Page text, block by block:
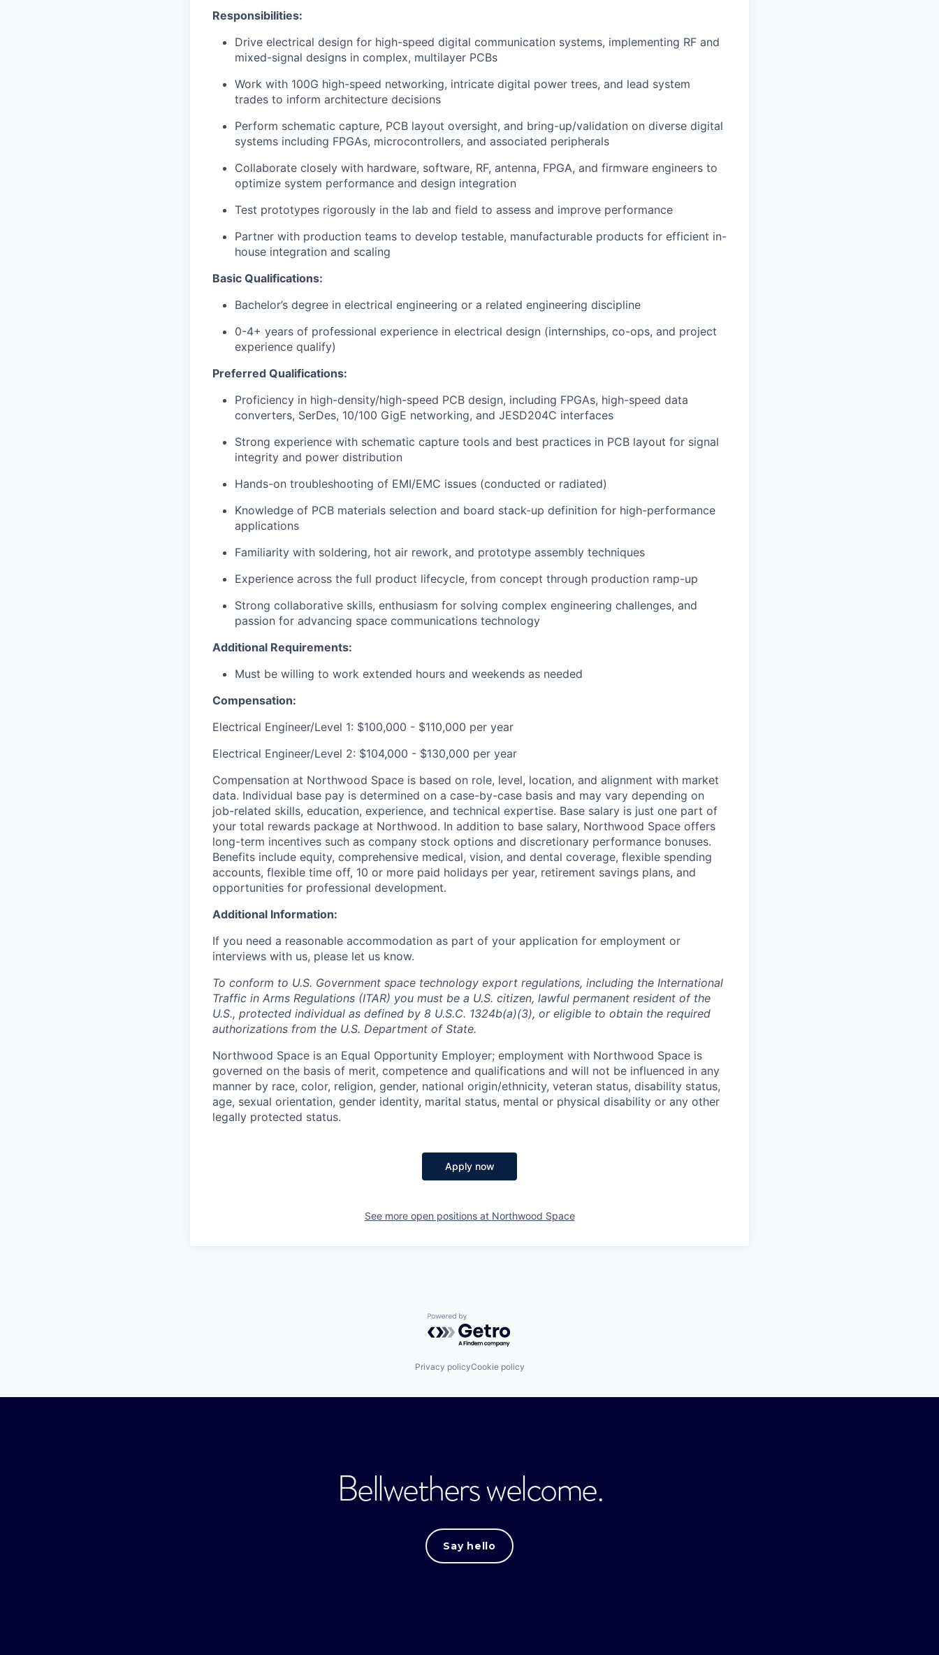
Responsibilities:
Drive electrical design for high-speed digital communication systems, implementing RF and
mixed-signal designs in complex, multilayer PCBs
Work with 100G high-speed networking, intricate digital power trees, and lead system
trades to inform architecture decisions
Perform schematic capture, PCB layout oversight, and bring-up/validation on diverse digital
systems including FPGAs, microcontrollers, and associated peripherals
Collaborate closely with hardware, software, RF, antenna, FPGA, and firmware engineers to
optimize system performance and design integration
Test prototypes rigorously in the lab and field to assess and improve performance
Partner with production teams to develop testable, manufacturable products for efficient in-
house integration and scaling
Basic Qualifications:
Bachelor’s degree in electrical engineering or a related engineering discipline
0-4+ years of professional experience in electrical design (internships, co-ops, and project
experience qualify)
Preferred Qualifications:
Proficiency in high-density/high-speed PCB design, including FPGAs, high-speed data
converters, SerDes, 10/100 GigE networking, and JESD204C interfaces
Strong experience with schematic capture tools and best practices in PCB layout for signal
integrity and power distribution
Hands-on troubleshooting of EMI/EMC issues (conducted or radiated)
Knowledge of PCB materials selection and board stack-up definition for high-performance
applications
Familiarity with soldering, hot air rework, and prototype assembly techniques
Experience across the full product lifecycle, from concept through production ramp-up
Strong collaborative skills, enthusiasm for solving complex engineering challenges, and
passion for advancing space communications technology
Additional Requirements:
Must be willing to work extended hours and weekends as needed
Compensation:
Electrical Engineer/Level 1: $100,000 - $110,000 per year
Electrical Engineer/Level 2: $104,000 - $130,000 per year
Compensation at Northwood Space is based on role, level, location, and alignment with market
data. Individual base pay is determined on a case-by-case basis and may vary depending on
job-related skills, education, experience, and technical expertise. Base salary is just one part of
your total rewards package at Northwood. In addition to base salary, Northwood Space offers
long-term incentives such as company stock options and discretionary performance bonuses.
Benefits include equity, comprehensive medical, vision, and dental coverage, flexible spending
accounts, flexible time off, 10 or more paid holidays per year, retirement savings plans, and
opportunities for professional development.
Additional Information:
If you need a reasonable accommodation as part of your application for employment or
interviews with us, please let us know.
To conform to U.S. Government space technology export regulations, including the International
Traffic in Arms Regulations (ITAR) you must be a U.S. citizen, lawful permanent resident of the
U.S., protected individual as defined by 8 U.S.C. 1324b(a)(3), or eligible to obtain the required
authorizations from the U.S. Department of State.
Northwood Space is an Equal Opportunity Employer; employment with Northwood Space is
governed on the basis of merit, competence and qualifications and will not be influenced in any
manner by race, color, religion, gender, national origin/ethnicity, veteran status, disability status,
age, sexual orientation, gender identity, marital status, mental or physical disability or any other
legally protected status.
Apply now
See more open positions at Northwood Space
Powered by Getro.com
Privacy policyCookie policy
Bellwethers welcome.
Say hello